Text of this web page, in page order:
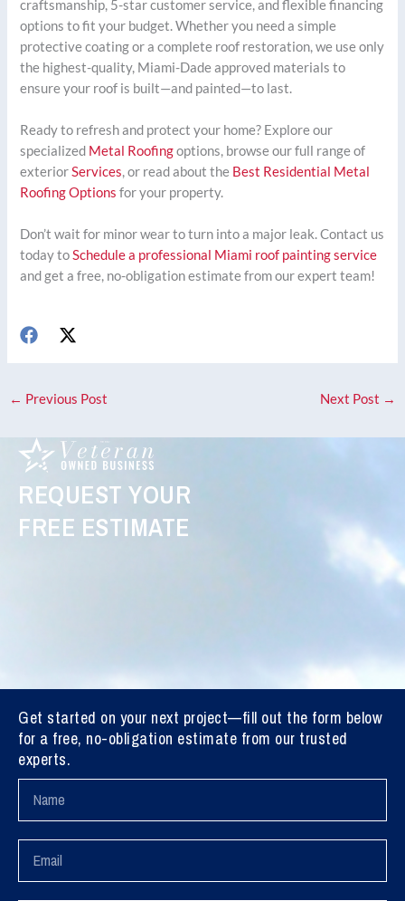
craftsmanship, 5-star customer service, and flexible financing
options to fit your budget. Whether you need a simple
protective coating or a complete roof restoration, we use only
the highest-quality, Miami-Dade approved materials to
ensure your roof is built—and painted—to last.
Ready to refresh and protect your home? Explore our
specialized Metal Roofingoptions, browse our full range of
exteriorServices, or read about the Best Residential Metal
Roofing Options for your property.
Don’t wait for minor wear to turn into a major leak. Contact us
today toSchedule a professional Miami roof painting service
and get a free, no-obligation estimate from our expert team!
← Previous Post Next Post →
REQUEST YOUR
FREE ESTIMATE
Get started on your next project—fill out the form below
for a free, no-obligation estimate from our trusted
experts.